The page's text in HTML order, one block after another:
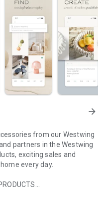
arrow_forward
from our Westwing
partners in the Westwing
exciting sales and
every day.